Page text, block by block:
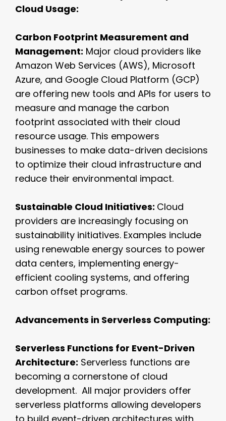
Cloud Usage:
Carbon Footprint Measurement and
Management: Major cloud providers like
Amazon Web Services (AWS), Microsoft
Azure, and Google Cloud Platform (GCP)
are offering new tools and APIs for users to
measure and manage the carbon
footprint associated with their cloud
resource usage. This empowers
businesses to make data-driven decisions
to optimize their cloud infrastructure and
reduce their environmental impact.
Sustainable Cloud Initiatives: Cloud
providers are increasingly focusing on
sustainability initiatives. Examples include
using renewable energy sources to power
data centers, implementing energy-
efficient cooling systems, and offering
carbon offset programs.
Advancements in Serverless Computing:
Serverless Functions for Event-Driven
Architecture: Serverless functions are
becoming a cornerstone of cloud
development. All major providers offer
serverless platforms allowing developers